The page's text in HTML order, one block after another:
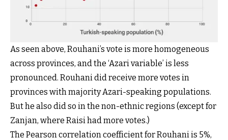
As seen above, Rouhani’s vote is more homogeneous
across provinces, and the ‘Azari variable’ is less
pronounced. Rouhani did receive more votes in
provinces with majority Azari-speaking populations.
But he also did so in the non-ethnic regions (except for
Zanjan, where Raisi had more votes.)
The Pearson correlation coefficient for Rouhani is 5%,